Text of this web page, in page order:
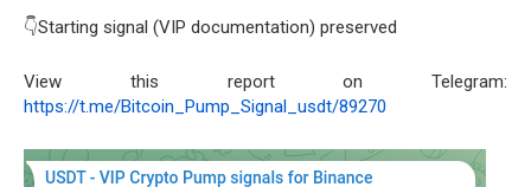
👇Starting signal (VIP documentation) preserved
View this report on Telegram:
https://t.me/Bitcoin_Pump_Signal_usdt/89270